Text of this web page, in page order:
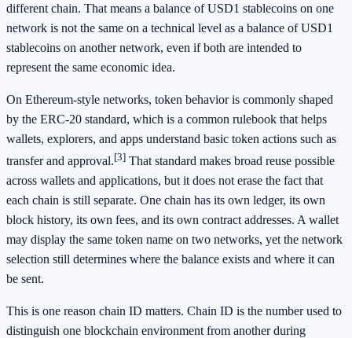
different chain. That means a balance of USD1 stablecoins on one
network is not the same on a technical level as a balance of USD1
stablecoins on another network, even if both are intended to
represent the same economic idea.
On Ethereum-style networks, token behavior is commonly shaped
by the ERC-20 standard, which is a common rulebook that helps
wallets, explorers, and apps understand basic token actions such as
transfer and approval.[3] That standard makes broad reuse possible
across wallets and applications, but it does not erase the fact that
each chain is still separate. One chain has its own ledger, its own
block history, its own fees, and its own contract addresses. A wallet
may display the same token name on two networks, yet the network
selection still determines where the balance exists and where it can
be sent.
This is one reason chain ID matters. Chain ID is the number used to
distinguish one blockchain environment from another during